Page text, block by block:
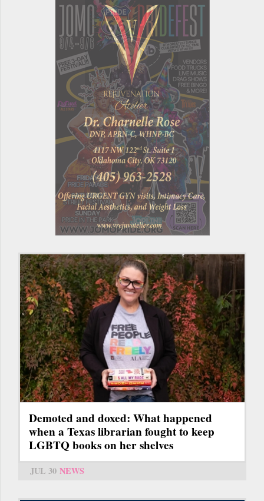
Demoted and doxed: What happened
when a Texas librarian fought to keep
LGBTQ books on her shelves
JUL 30 NEWS